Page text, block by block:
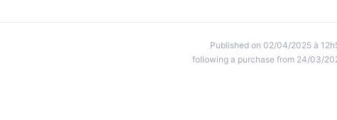
Published on 02/04/2025 à
following a purchase from 24/03/